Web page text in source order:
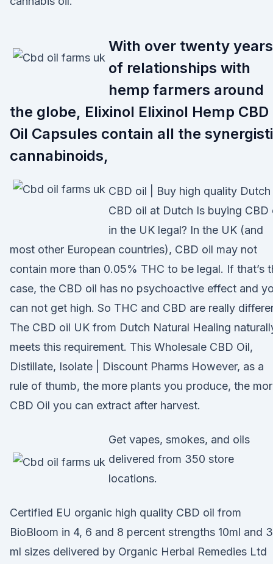
With over twenty years
of relationships with
hemp farmers around
the globe, Elixinol Elixinol Hemp CBD
Oil Capsules contain all the
cannabinoids,
CBD oil | Buy high quality Dutch
CBD oil at Dutch Is buying CBD
in the UK legal? In the UK (and
most other European countries), CBD oil may not
contain more than 0.05% THC to be legal. If that’s
case, the CBD oil has no psychoactive effect and
can not get high. So THC and CBD are really
The CBD oil UK from Dutch Natural Healing
meets this requirement. This Wholesale CBD Oil,
Distillate, Isolate | Discount Pharms However, as a
rule of thumb, the more plants you produce, the
CBD Oil you can extract after harvest.
Get vapes, smokes, and oils
delivered from 350 store
locations.
Certified EU organic high quality CBD oil from
BioBloom in 4, 6 and 8 percent strengths 10ml and
ml sizes delivered by Organic Herbal Remedies Ltd